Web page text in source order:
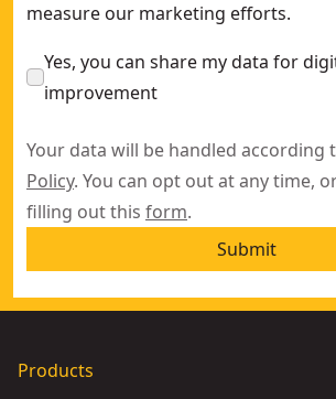
measure our marketing efforts.
Yes, you can share my data for
improvement
Your data will be handled according
Policy. You can opt out at any time,
filling out this form.
Submit
Products